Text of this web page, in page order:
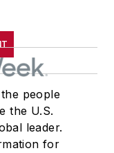
people
the U.S.
leader.
for